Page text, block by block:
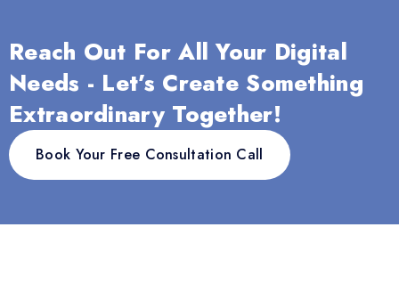
Reach Out For All Your Digital
Needs - Let’s Create Something
Extraordinary Together!
Book Your Free Consultation Call